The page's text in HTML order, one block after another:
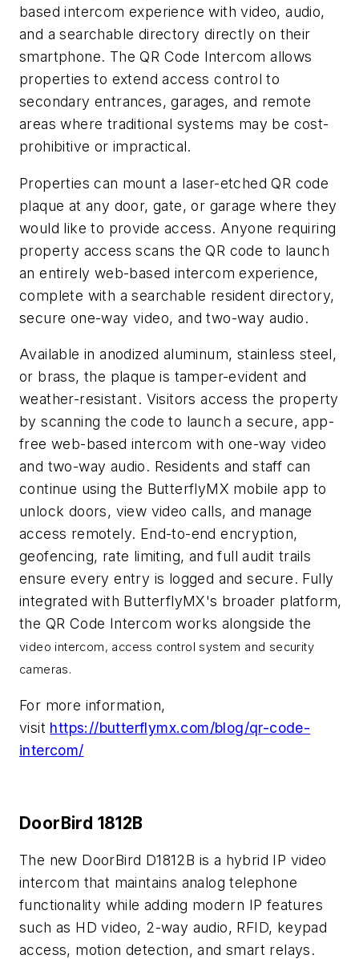
based intercom experience with video, audio,
and a searchable directory directly on their
smartphone. The QR Code Intercom allows
properties to extend access control to
secondary entrances, garages, and remote
areas where traditional systems may be cost-
prohibitive or impractical.
Properties can mount a laser-etched QR code
plaque at any door, gate, or garage where they
would like to provide access. Anyone requiring
property access scans the QR code to launch
an entirely web-based intercom experience,
complete with a searchable resident directory,
secure one-way video, and two-way audio.
Available in anodized aluminum, stainless steel,
or brass, the plaque is tamper-evident and
weather-resistant. Visitors access the property
by scanning the code to launch a secure, app-
free web-based intercom with one-way video
and two-way audio. Residents and staff can
continue using the ButterflyMX mobile app to
unlock doors, view video calls, and manage
access remotely. End-to-end encryption,
geofencing, rate limiting, and full audit trails
ensure every entry is logged and secure. Fully
integrated with ButterflyMX's broader platform,
the QR Code Intercom works alongside the
video intercom, access control system and security
cameras.
For more information,
visit https://butterflymx.com/blog/qr-code-
intercom/
DoorBird 1812B
The new DoorBird D1812B is a hybrid IP video
intercom that maintains analog telephone
functionality while adding modern IP features
such as HD video, 2-way audio, RFID, keypad
access, motion detection, and smart relays.